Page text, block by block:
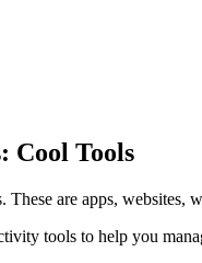
Cool Tools
are apps, websites,
tools to help you